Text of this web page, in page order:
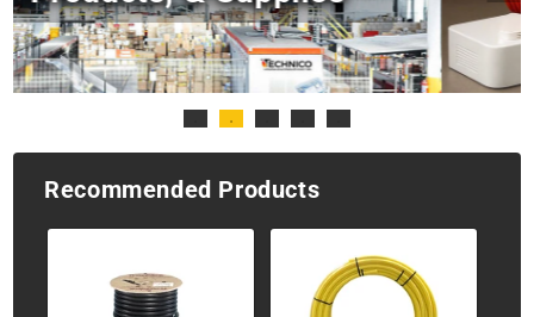
Recommended Products